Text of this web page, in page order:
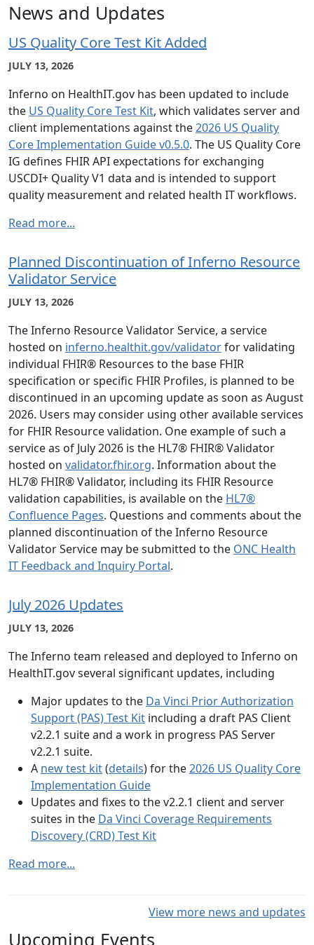
News and Updates
US Quality Core Test Kit Added
JULY 13, 2026
Inferno on HealthIT.gov has been updated to include
the US Quality Core Test Kit, which validates server and
client implementations against the2026 US Quality
Core Implementation Guide v0.5.0. The US Quality Core
IG defines FHIR API expectations for exchanging
USCDI+ Quality V1 data and is intended to support
quality measurement and related health IT workflows.
Read more...
Planned Discontinuation of Inferno Resource
Validator Service
JULY 13, 2026
The Inferno Resource Validator Service, a service
hosted on inferno.healthit.gov/validatorfor validating
individual FHIR® Resources to the base FHIR
specification or specific FHIR Profiles, is planned to be
discontinued in an upcoming update as soon as August
2026. Users may consider using other available services
for FHIR Resource validation. One example of such a
service as of July 2026 is the HL7® FHIR® Validator
hosted on validator.fhir.org. Information about the
HL7® FHIR® Validator, including its FHIR Resource
validation capabilities, is available on the HL7®
Confluence Pages. Questions and comments about the
planned discontinuation of the Inferno Resource
Validator Service may be submitted to the ONC Health
IT Feedback and Inquiry Portal.
July 2026 Updates
JULY 13, 2026
The Inferno team released and deployed to Inferno on
HealthIT.gov several significant updates, including
Major updates to the Da Vinci Prior Authorization
Support (PAS) Test Kit including a draft PAS Client
v2.2.1 suite and a work in progress PAS Server
v2.2.1 suite.
A new test kit(details) for the2026 US Quality Core
Implementation Guide
Updates and fixes to the v2.2.1 client and server
suites in the Da Vinci Coverage Requirements
Discovery (CRD) Test Kit
Read more...
View more news and updates
Upcoming Events